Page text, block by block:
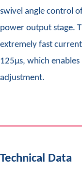
swivel angle control
power output stage.
extremely fast
125µs, which
adjustment.
Technical Data